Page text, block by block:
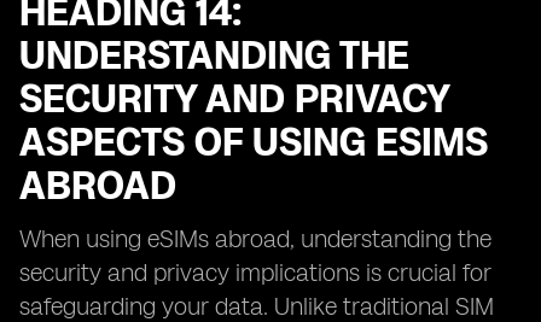
HEADING 14:
UNDERSTANDING THE
SECURITY AND PRIVACY
ASPECTS OF USING ESIMS
ABROAD
When using eSIMs abroad, understanding the
security and privacy implications is crucial for
safeguarding your data. Unlike traditional SIM